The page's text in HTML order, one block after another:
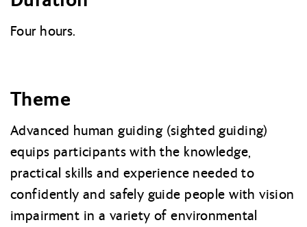
Four hours.
Theme
Advanced human guiding (sighted guiding)
equips participants with the knowledge,
practical skills and experience needed to
confidently and safely guide people with vision
impairment in a variety of environmental